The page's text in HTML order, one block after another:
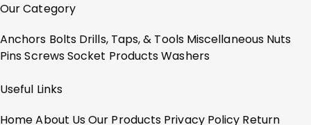
Our Category
Anchors Bolts Drills, Taps, & Tools Miscellaneous Nuts
PinsScrewsSocket ProductsWashers
Useful Links
HomeAbout UsOur Products Privacy Policy Return